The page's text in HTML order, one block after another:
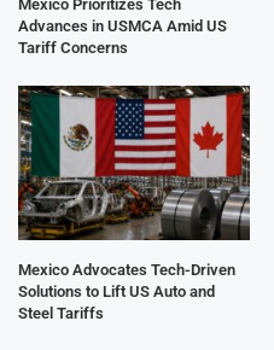
Mexico Prioritizes Tech
Advances in USMCA Amid US
Tariff Concerns
Mexico Advocates Tech-Driven
Solutions to Lift US Auto and
Steel Tariffs